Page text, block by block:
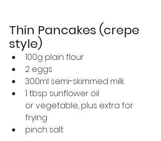
Thin Pancakes (crepe
style)
100g plain flour
2 eggs
300ml semi-skimmed milk
1 tbsp sunflower oil
or vegetable, plus extra for
frying
pinch salt